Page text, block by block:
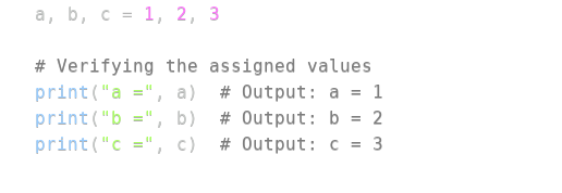
a , b , c = 1 , 2 , 3
# Verifying the assigned values
print ( "a =" , a )
# Output: a = 1
print ( "b =" , b )
# Output: b = 2
print ( "c =" , c ) # Output: c = 3